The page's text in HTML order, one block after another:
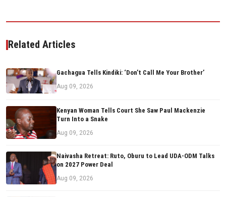
Related Articles
Gachagua Tells Kindiki: ‘Don’t Call Me Your Brother’
Aug 09, 2026
Kenyan Woman Tells Court She Saw Paul Mackenzie
Turn Into a Snake
Aug 09, 2026
Naivasha Retreat: Ruto, Oburu to Lead UDA-ODM Talks
on 2027 Power Deal
Aug 09, 2026